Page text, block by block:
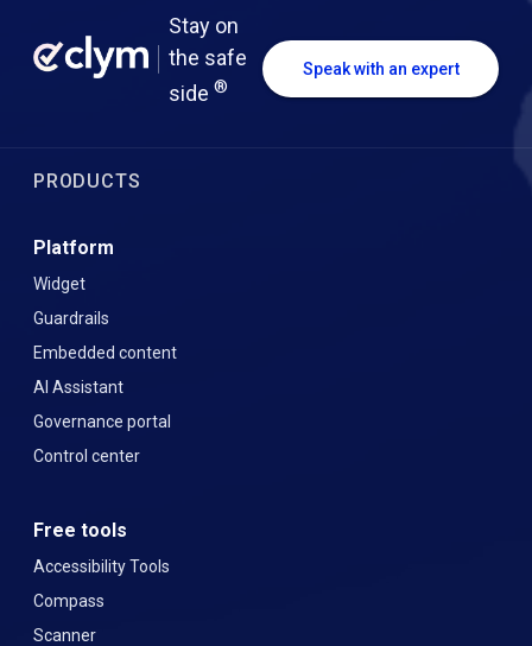
Stay on
the safe
side ®
Speak with an expert
PRODUCTS
Platform
Widget
Guardrails
Embedded content
AI Assistant
Governance portal
Control center
Free tools
Accessibility Tools
Compass
Scanner